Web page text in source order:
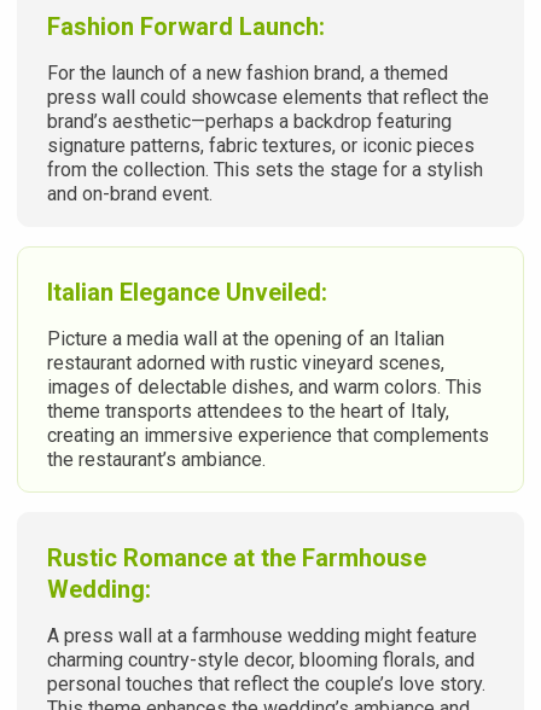
Fashion Forward Launch:
For the launch of a new fashion brand, a themed
press wall could showcase elements that reflect the
brand’s aesthetic—perhaps a backdrop featuring
signature patterns, fabric textures, or iconic pieces
from the collection. This sets the stage for a stylish
and on-brand event.
Italian Elegance Unveiled:
Picture a media wall at the opening of an Italian
restaurant adorned with rustic vineyard scenes,
images of delectable dishes, and warm colors. This
theme transports attendees to the heart of Italy,
creating an immersive experience that complements
the restaurant’s ambiance.
Rustic Romance at the Farmhouse
Wedding:
A press wall at a farmhouse wedding might feature
charming country-style decor, blooming florals, and
personal touches that reflect the couple’s love story.